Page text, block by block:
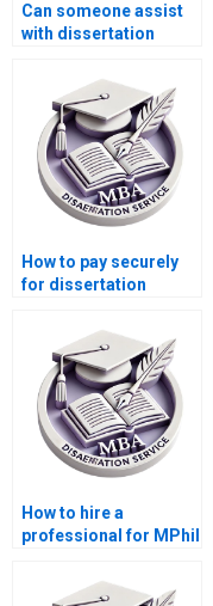
Can someone assist
with dissertation
formatting?
How to pay securely
for dissertation
How to hire a
professional for MPhil